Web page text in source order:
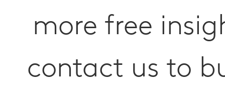
more free
contact us to